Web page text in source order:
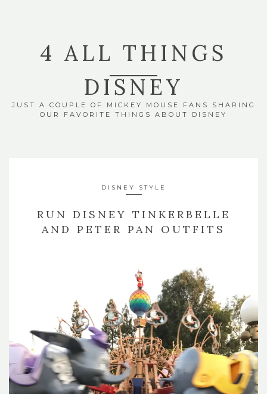
4 ALL THINGS
DISNEY
JUST A COUPLE OF MICKEY MOUSE FANS SHARING
OUR FAVORITE THINGS ABOUT DISNEY
DISNEY STYLE
RUN DISNEY TINKERBELLE
AND PETER PAN OUTFITS